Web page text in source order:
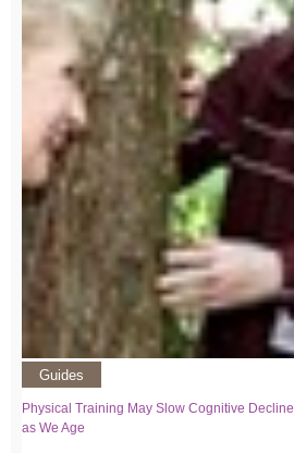
Guides
Physical Training May Slow Cognitive Decline
as We Age